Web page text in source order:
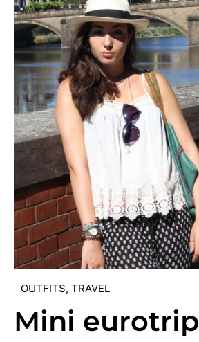
OUTFITS, TRAVEL
Mini eurotrip